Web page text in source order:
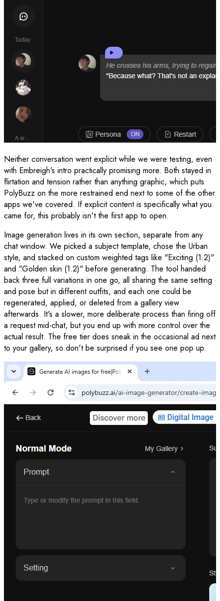
Neither conversation went explicit while we were testing, even
with Embreigh's intro practically promising more. Both stayed in
flirtation and tension rather than anything graphic, which puts
PolyBuzz on the more restrained end next to some of the other
apps we've covered. If explicit content is specifically what you
came for, this probably isn't the first app to open.
Image generation lives in its own section, separate from any
chat window. We picked a subject template, chose the Urban
style, and stacked on custom weighted tags like "Exciting (1.2)"
and "Golden skin (1.2)" before generating. The tool handed
back three full variations in one go, all sharing the same setting
and pose but in different outfits, and each one could be
regenerated, applied, or deleted from a gallery view
afterwards. It's a slower, more deliberate process than firing off
a request mid-chat, but you end up with more control over the
actual result. The free tier does sneak in the occasional ad next
to your gallery, so don't be surprised if you see one pop up.